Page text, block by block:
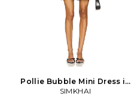
Pollie Bubble Mini Dress in
Black
SIMKHAI